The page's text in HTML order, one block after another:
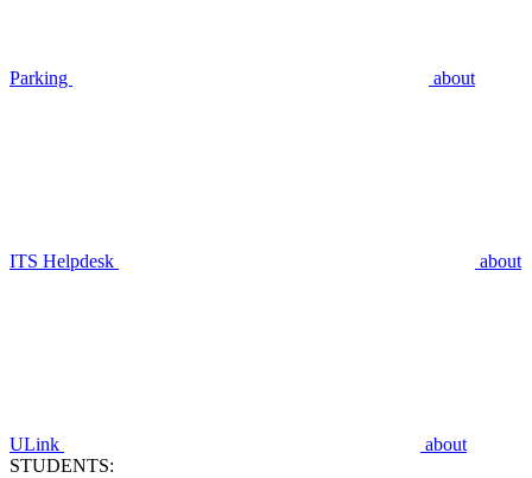
Parking about
ITS Helpdesk about
ULink
about
STUDENTS: